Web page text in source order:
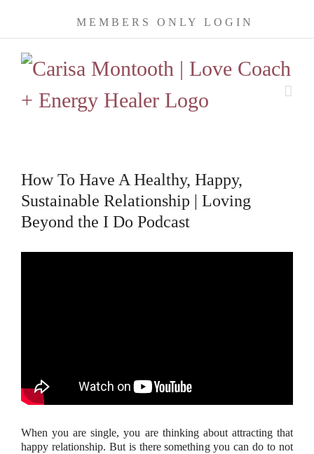
to
content
MEMBERS ONLY LOGIN
How To Have A Healthy, Happy,
Sustainable Relationship | Loving
Beyond the I Do Podcast
When you are single, you are thinking about attracting that
happy relationship. But is there something you can do to not